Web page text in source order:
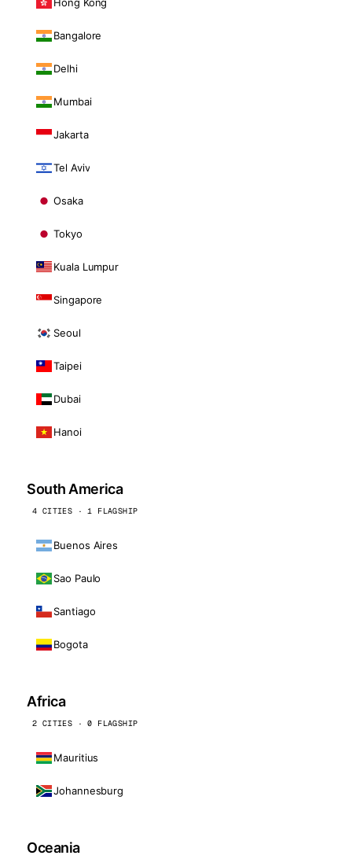
Bangalore
Delhi
Mumbai
Jakarta
Tel Aviv
Osaka
Tokyo
Kuala Lumpur
Singapore
Seoul
Taipei
Dubai
Hanoi
South America
4 CITIES · 1 FLAGSHIP
Buenos Aires
Sao Paulo
Santiago
Bogota
Africa
2 CITIES · 0 FLAGSHIP
Mauritius
Johannesburg
Oceania